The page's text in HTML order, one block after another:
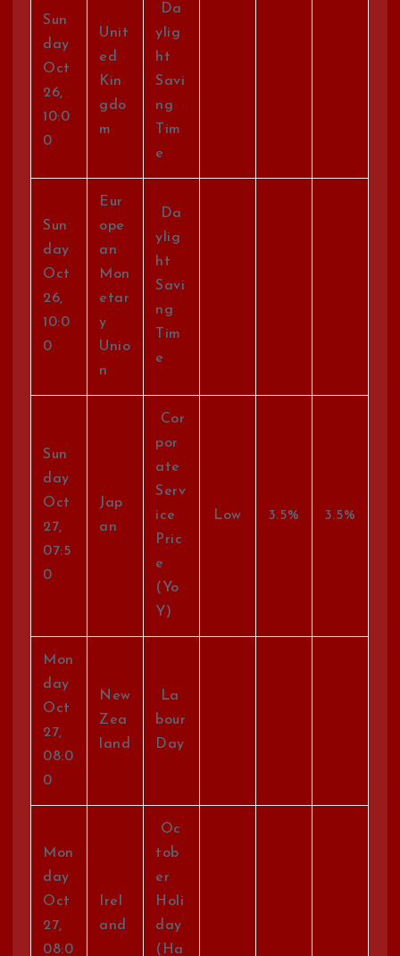
Sun
day
Oct
26,
10:0
0
Unit
ed
Kin
gdo
m
Da
ylig
ht
Savi
ng
Tim
e
Sun
day
Oct
26,
10:0
0
Eur
ope
an
Mon
etar
y
Unio
n
Da
ylig
ht
Savi
ng
Tim
e
Sun
day
Oct
27,
07:5
0
Jap
an
Cor
por
ate
Serv
ice
Pric
e
(Yo
Y)
Low 3.5% 3.5%
Mon
day
Oct
27,
08:0
0
New
Zea
land
La
bour
Day
Mon
day
Oct
27,
08:0
Irel
and
Oc
tob
er
Holi
day
(Ha